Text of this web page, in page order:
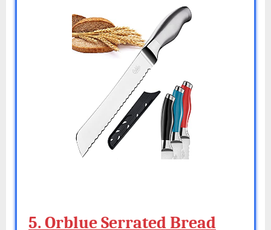
5. Orblue Serrated Bread